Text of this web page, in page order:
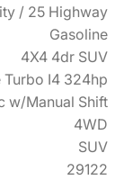
/ 25 Highway
Gasoline
4X4 4dr SUV
Turbo I4 324hp
w/Manual Shift
4WD
SUV
29122